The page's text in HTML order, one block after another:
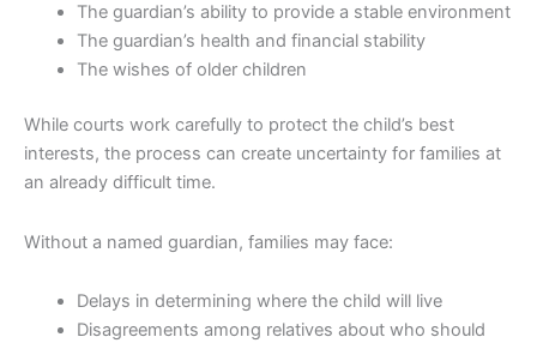
The guardian’s ability to provide a stable environment
The guardian’s health and financial stability
The wishes of older children
While courts work carefully to protect the child’s best
interests, the process can create uncertainty for families at
an already difficult time.
Without a named guardian, families may face:
Delays in determining where the child will live
Disagreements among relatives about who should